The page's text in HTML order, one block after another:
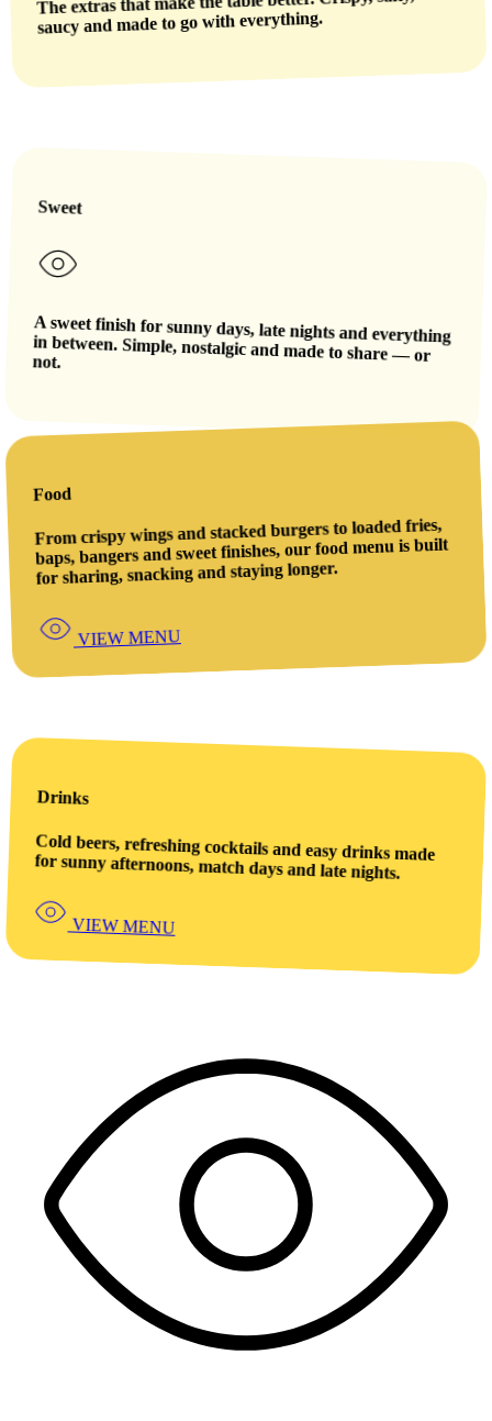
saucy and made to go with everything.
Sweet
A sweet finish for sunny days, late nights and everything
in between. Simple, nostalgic and made to share — or
not.
Food
From crispy wings and stacked burgers to loaded fries,
baps, bangers and sweet finishes, our food menu is built
for sharing, snacking and staying longer.
VIEW MENU
Drinks
Cold beers, refreshing cocktails and easy drinks made
for sunny afternoons, match days and late nights.
VIEW MENU